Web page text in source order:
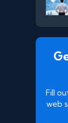
Fill
web